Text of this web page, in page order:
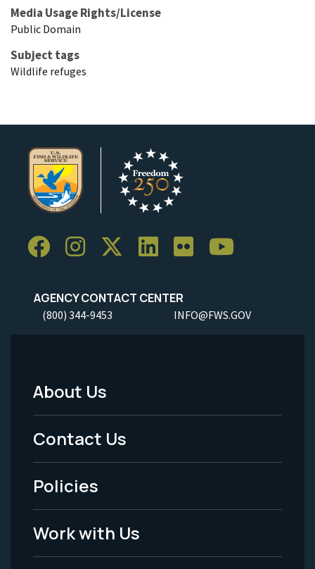
Media Usage Rights/License
Public Domain
Subject tags
Wildlife refuges
AGENCY CONTACT CENTER
(800) 344-9453 INFO@FWS.GOV
Footer
Menu
-
Legal
About Us
Contact Us
Policies
Work with Us